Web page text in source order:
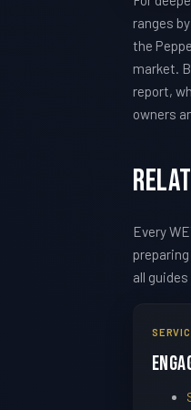
ranges
the
market.
report,
owners
Every
all